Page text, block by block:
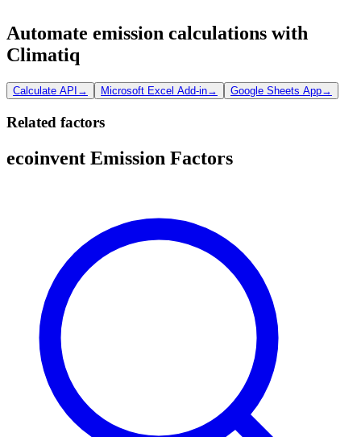
Automate emission calculations with
Climatiq
Calculate API → Microsoft Excel Add-in→ Google Sheets App→
Related factors
ecoinvent Emission Factors